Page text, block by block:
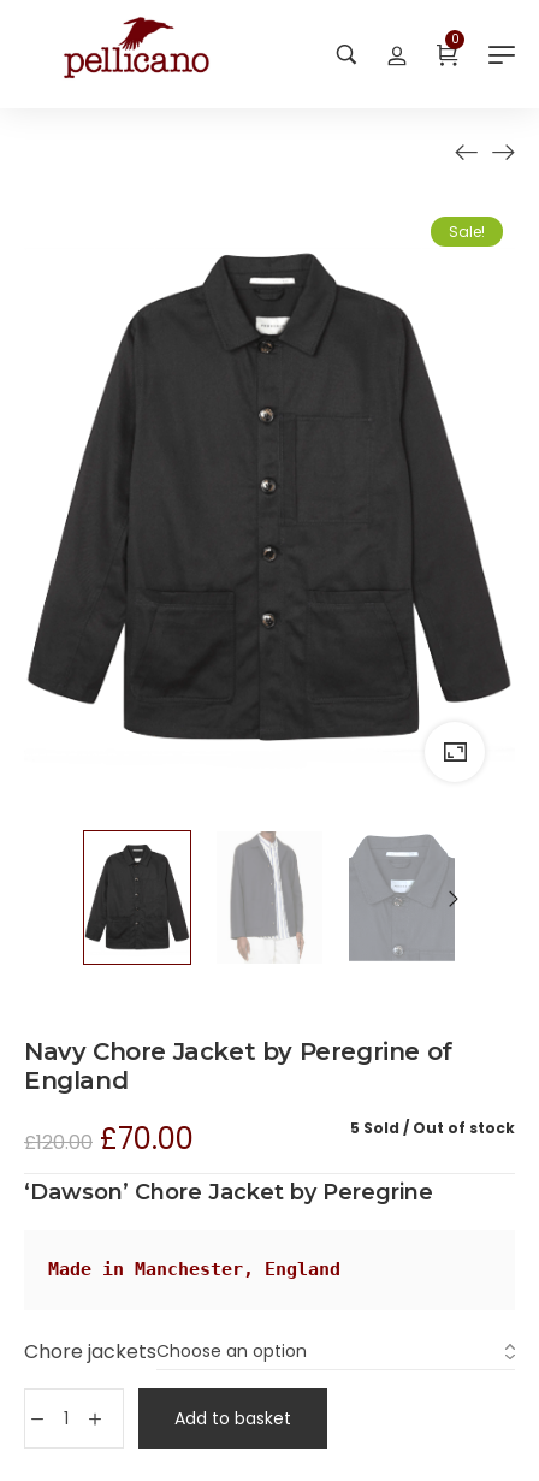
0
Sale!
Navy Chore Jacket by Peregrine of
England
5 Sold Out of stock
£120.00 £70.00
‘Dawson’ Chore Jacket by Peregrine
Made in Manchester, England
Chore jackets
Add to basket